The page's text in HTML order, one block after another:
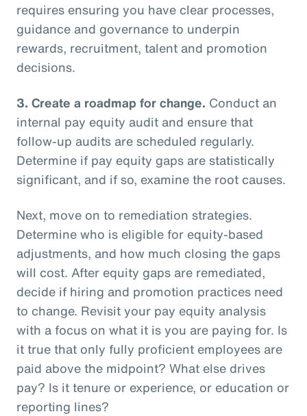
requires ensuring you have clear processes,
guidance and governance to underpin
rewards, recruitment, talent and promotion
decisions.
3. Create a roadmap for change. Conduct an
internal pay equity audit and ensure that
follow-up audits are scheduled regularly.
Determine if pay equity gaps are statistically
significant, and if so, examine the root causes.
Next, move on to remediation strategies.
Determine who is eligible for equity-based
adjustments, and how much closing the gaps
will cost. After equity gaps are remediated,
decide if hiring and promotion practices need
to change. Revisit your pay equity analysis
with a focus on what it is you are paying for. Is
it true that only fully proficient employees are
paid above the midpoint? What else drives
pay? Is it tenure or experience, or education or
reporting lines?